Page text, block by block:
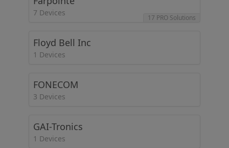
7 Devices
17 PRO Solutions
Floyd Bell Inc
1 Devices
FONECOM
3 Devices
GAI-Tronics
1 Devices